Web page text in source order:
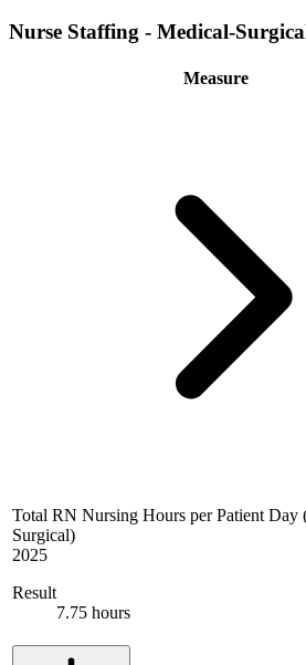
Nurse Staffing - Medical-
Measure
Total RN Nursing Hours per Patient Day
Surgical)
2025
Result
7.75 hours